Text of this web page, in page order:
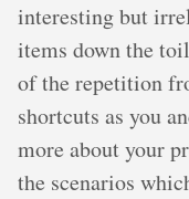
interesting but
items down the
of the repetition
shortcuts as you
more about your
the scenarios